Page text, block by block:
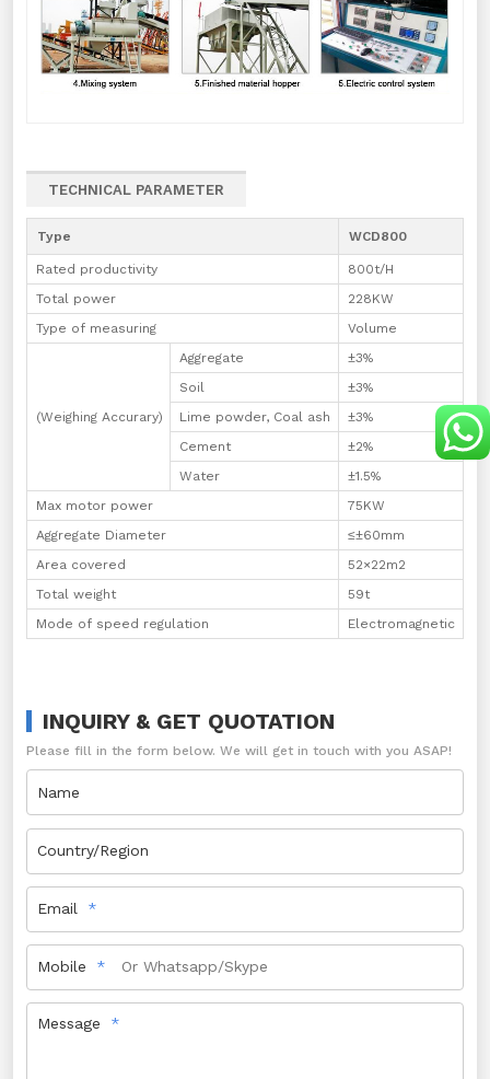
TECHNICAL PARAMETER
Type WCD800
Rated productivity
800t/H
Total power
228KW
Type of measuring
Volume
(Weighing Accurary)
Aggregate
±3%
Soil
±3%
Lime powder, Coal ash
±3%
Cement
±2%
Water
±1.5%
Max motor power
75KW
Aggregate Diameter
≤±60mm
Area covered
52×22m2
Total weight
59t
Mode of speed regulation
Electromagnetic
INQUIRY & GET QUOTATION
Please fill in the form below. We will get in touch with you ASAP!
Name
Country/Region
Email
Mobile
Message